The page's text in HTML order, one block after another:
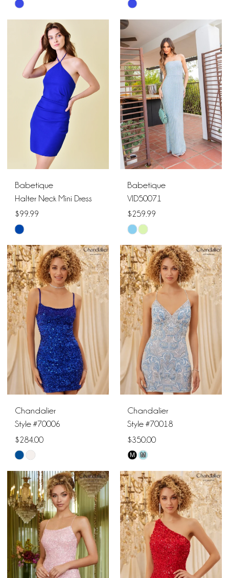
Skip
Color
#ed451a0435
Skip
Color
List
#2904d3183e
to
end
Babetique
Halter Neck Mini Dress
$99.99
Skip
Color
List
#cd48a2d2b0
to
end
Babetique
VID50071
$259.99
Skip
Color
List
#8bfd75289b
to
end
Chandalier
Style #70006
$284.00
Skip
Color
List
#313c4080fb
to
end
Chandalier
Style #70018
$350.00
Skip
Color
List
#341c7d52d7
to
end
M M